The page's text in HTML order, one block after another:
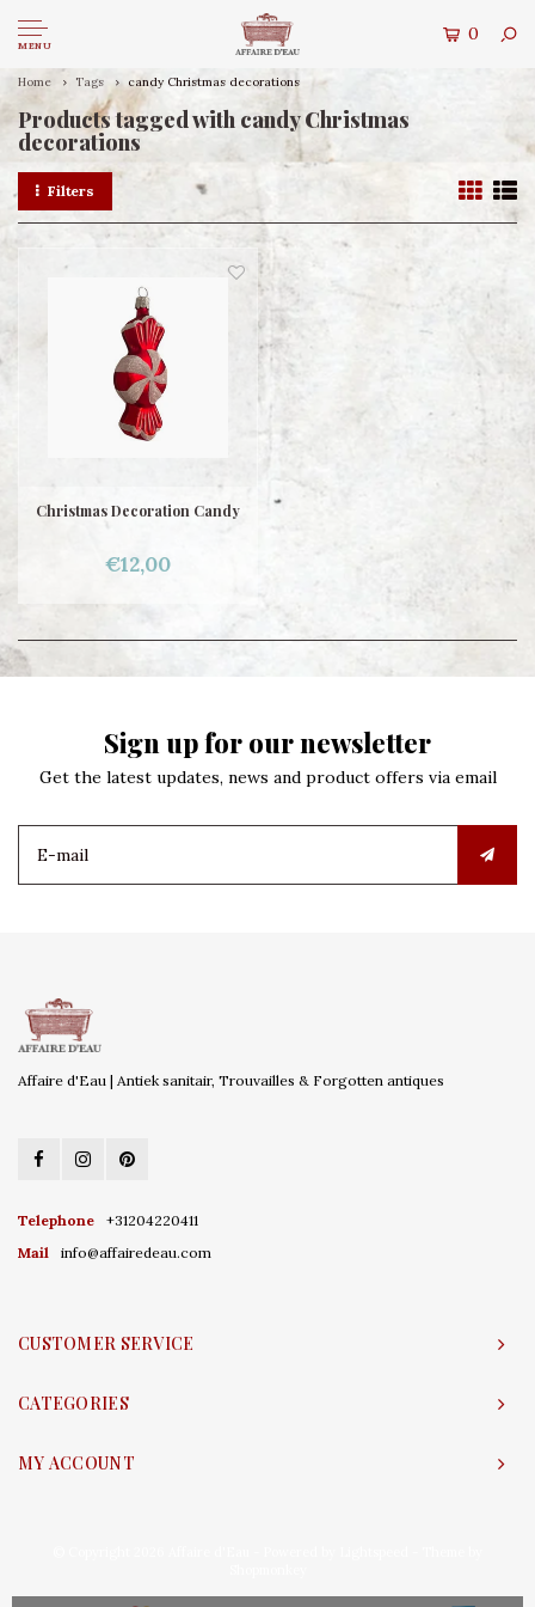
MENU
0
Home Tags candy Christmas decorations
Products tagged with candy Christmas
decorations
Filters
Christmas Decoration Candy
€12,00
Sign up for our newsletter
Get the latest updates, news and product offers via email
Affaire d'Eau | Antiek sanitair, Trouvailles & Forgotten antiques
Telephone
+31204220411
Mail
info@affairedeau.com
CUSTOMER SERVICE
CATEGORIES
MY ACCOUNT